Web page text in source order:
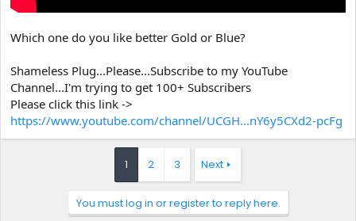
Which one do you like better Gold or Blue?
Shameless Plug...Please...Subscribe to my YouTube
Channel...I'm trying to get 100+ Subscribers
Please click this link ->
https://www.youtube.com/channel/UCGH...nY6y5CXd2-pcFg
1 2 3 Next
You must log in or register to reply here.